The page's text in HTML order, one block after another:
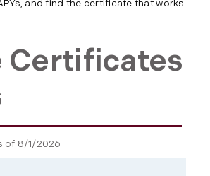
and find the certificate that works
Certificates
of 8/1/2026